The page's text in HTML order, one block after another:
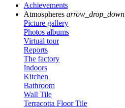
Achievements
Atmospheres arrow_drop_down
Picture gallery
Photos albums
Virtual tour
Reports
The factory
Indoors
Kitchen
Bathroom
Wall Tile
Terracotta Floor Tile